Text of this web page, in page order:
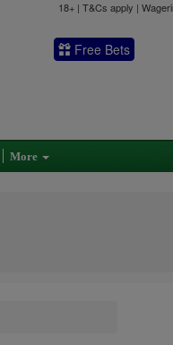
18+ | T&Cs apply |
Free Bets
More